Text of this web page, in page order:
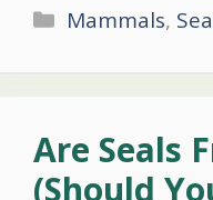
Categories
Mammals,
Are Seals
(Should